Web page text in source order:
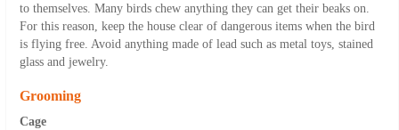
to themselves. Many birds chew anything they can get their beaks on.
For this reason, keep the house clear of dangerous items when the bird
is flying free. Avoid anything made of lead such as metal toys, stained
glass and jewelry.
Grooming
Cage